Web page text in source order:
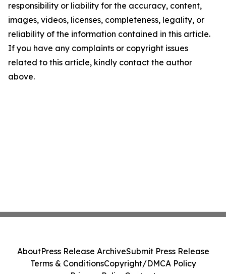
responsibility or liability for the accuracy, content,
images, videos, licenses, completeness, legality, or
reliability of the information contained in this article.
If you have any complaints or copyright issues
related to this article, kindly contact the author
above.
AboutPress Release ArchiveSubmit Press Release
Terms & ConditionsCopyright/DMCA Policy